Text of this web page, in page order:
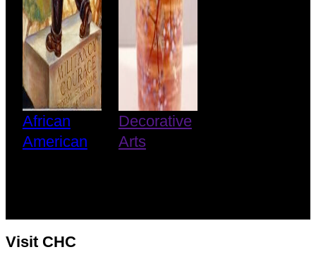
African
American
Decorative
Arts
Visit CHC